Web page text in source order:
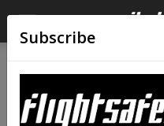
Subscribe